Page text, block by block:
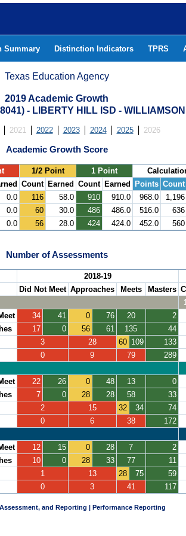
Summary Distinction Indicators TPRS
Texas Education Agency
2019 Academic Growth
- LIBERTY HILL ISD -
2021 2022 2023 2024 2025 2026
Academic Growth Score
1/2 Point 1 Point
Count Earned Count Earned Points Count
0.0 116 58.0 910 910.0 968.0 1,196
0.0 60 30.0 486 486.0 516.0 636
0.0 56 28.0 424 424.0 452.0 560
Number of Assessments
2018-19
Did Not Meet Approaches Meets Masters
34 41 0 76 20 2
17 0 56 61 135 44
3 28 60 109 133
0 9 79 289
22 26 0 48 13 0
7 0 28 28 58 33
2 15 32 34 74
0 6 38 172
12 15 0 28 7 2
10 0 28 33 77 11
1 13 28 75 59
0 3 41 117
and Reporting | Performance Reporting